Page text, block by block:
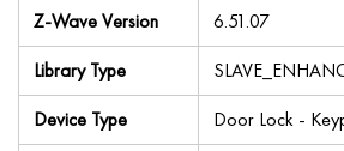
Z-Wave Version
6.51.07
Library Type
Device Type
Door Lock -